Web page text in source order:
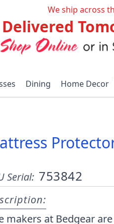
We ship across
Dining Home Decor
Serial: 753842
makers at Bedgear